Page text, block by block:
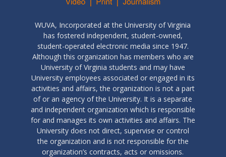
WUVA, Incorporated at the University of Virginia
has fostered independent, student-owned,
student-operated electronic media since 1947.
Although this organization has members who are
University of Virginia students and may have
University employees associated or engaged in its
activities and affairs, the organization is not a part
of or an agency of the University. It is a separate
and independent organization which is responsible
for and manages its own activities and affairs. The
University does not direct, supervise or control
the organization and is not responsible for the
organization’s contracts, acts or omissions.